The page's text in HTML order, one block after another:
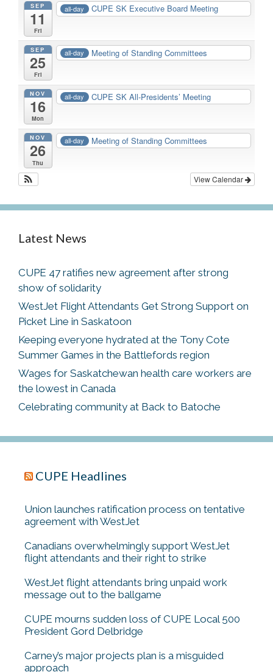
SEP
11
Fri
all-day CUPE SK Executive Board Meeting
SEP
25
Fri
all-day Meeting of Standing Committees
NOV
16
Mon
all-day CUPE SK All-Presidents’ Meeting
NOV
26
Thu
all-day Meeting of Standing Committees
View Calendar
Latest News
CUPE 47 ratifies new agreement after strong
show of solidarity
WestJet Flight Attendants Get Strong Support on
Picket Line in Saskatoon
Keeping everyone hydrated at the Tony Cote
Summer Games in the Battlefords region
Wages for Saskatchewan health care workers are
the lowest in Canada
Celebrating community at Back to Batoche
CUPE Headlines
Union launches ratification process on tentative
agreement with WestJet
Canadians overwhelmingly support WestJet
flight attendants and their right to strike
WestJet flight attendants bring unpaid work
message out to the ballgame
CUPE mourns sudden loss of CUPE Local 500
President Gord Delbridge
Carney’s major projects plan is a misguided
approach